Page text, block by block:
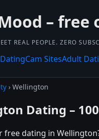
–
REAL PEOPLE. ZERO
Cam SitesAdult
› Wellington
Dating –
free dating in